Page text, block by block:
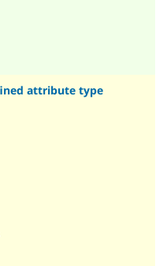
attribute type